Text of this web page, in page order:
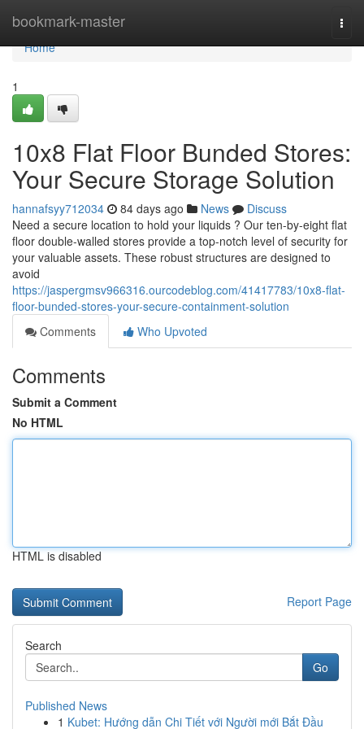
bookmark-master
Home
Home
1
10x8 Flat Floor Bunded Stores:
Your Secure Storage Solution
hannafsyy712034 84 days ago News
Discuss
Need a secure location to hold your liquids ? Our ten-by-eight flat
floor double-walled stores provide a top-notch level of security for
your valuable assets. These robust structures are designed to
avoid
https://jaspergmsv966316.ourcodeblog.com/41417783/10x8-flat-
floor-bunded-stores-your-secure-containment-solution
Comments
Who Upvoted
Comments
Submit a Comment
No HTML
HTML is disabled
Report Page
Search
Go
Published News
1 Kubet: Hướng dẫn Chi Tiết với Người mới Bắt Đầu